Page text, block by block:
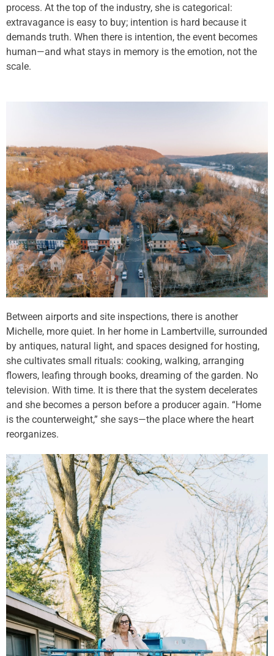
process. At the top of the industry, she is categorical:
extravagance is easy to buy; intention is hard because it
demands truth. When there is intention, the event becomes
human—and what stays in memory is the emotion, not the
scale.
Between airports and site inspections, there is another
Michelle, more quiet. In her home in Lambertville, surrounded
by antiques, natural light, and spaces designed for hosting,
she cultivates small rituals: cooking, walking, arranging
flowers, leafing through books, dreaming of the garden. No
television. With time. It is there that the system decelerates
and she becomes a person before a producer again. “Home
is the counterweight,” she says—the place where the heart
reorganizes.